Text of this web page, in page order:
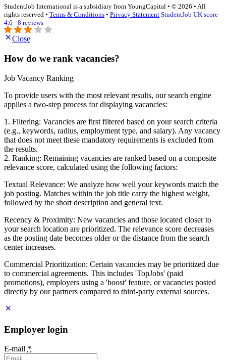
StudentJob International is a subsidiary from YoungCapital • © 2026 • All
rights reserved • Terms & Conditions • Privacy Statement StudentJob UK score
4.6 - 8 reviews
Close
How do we rank vacancies?
Job Vacancy Ranking
To provide users with the most relevant results, our search engine
applies a two-step process for displaying vacancies:
1. Filtering: Vacancies are first filtered based on your search criteria
(e.g., keywords, radius, employment type, and salary). Any vacancy
that does not meet these mandatory requirements is excluded from
the results.
2. Ranking: Remaining vacancies are ranked based on a composite
relevance score, calculated using the following factors:
Textual Relevance: We analyze how well your keywords match the
job posting. Matches within the job title carry the highest weight,
followed by the short description and general text.
Recency & Proximity: New vacancies and those located closer to
your search location are prioritized. The relevance score decreases
as the posting date becomes older or the distance from the search
center increases.
Commercial Prioritization: Certain vacancies may be prioritized due
to commercial agreements. This includes 'TopJobs' (paid
promotions), employers using a 'boost' feature, or vacancies posted
directly by our partners compared to third-party external sources.
Employer login
E-mail *